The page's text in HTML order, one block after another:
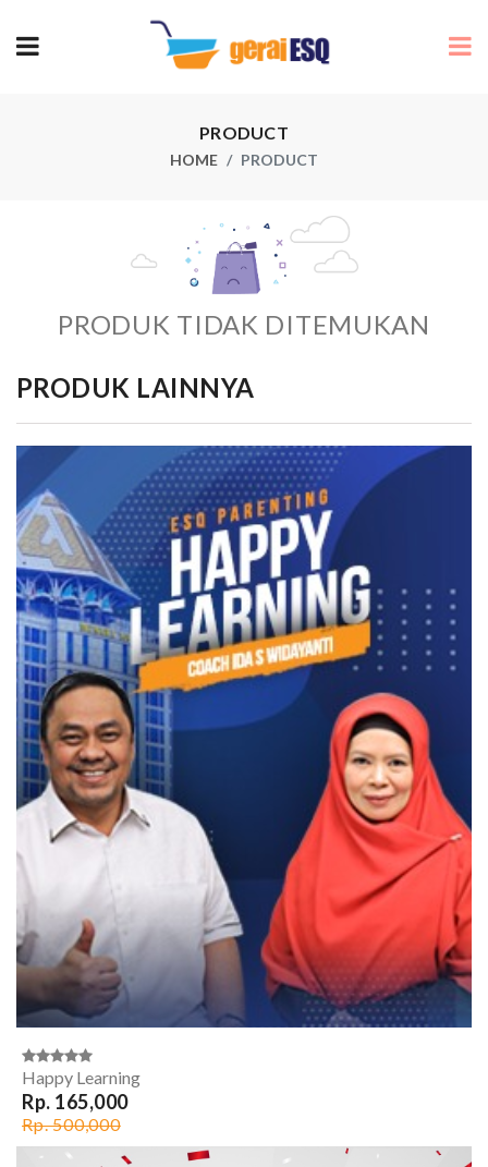
PRODUCT
HOME PRODUCT
PRODUK TIDAK DITEMUKAN
PRODUK LAINNYA
Happy Learning
Rp. 165,000
Rp. 500,000